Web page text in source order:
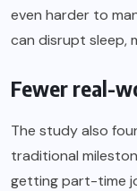
even harder to
can disrupt sleep,
Fewer real-
The study also
traditional
getting part-time